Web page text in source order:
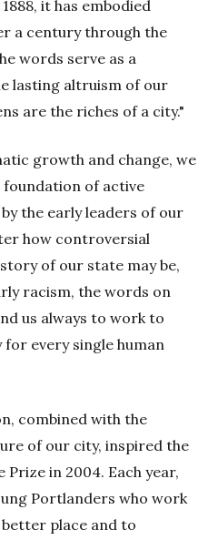
it has embodied
a century through the
words serve as a
lasting altruism of our
are the riches of a city."
growth and change, we
foundation of active
the early leaders of our
how controversial
of our state may be,
racism, the words on
us always to work to
every single human
combined with the
of our city, inspired the
in 2004. Each year,
Portlanders who work
place and to